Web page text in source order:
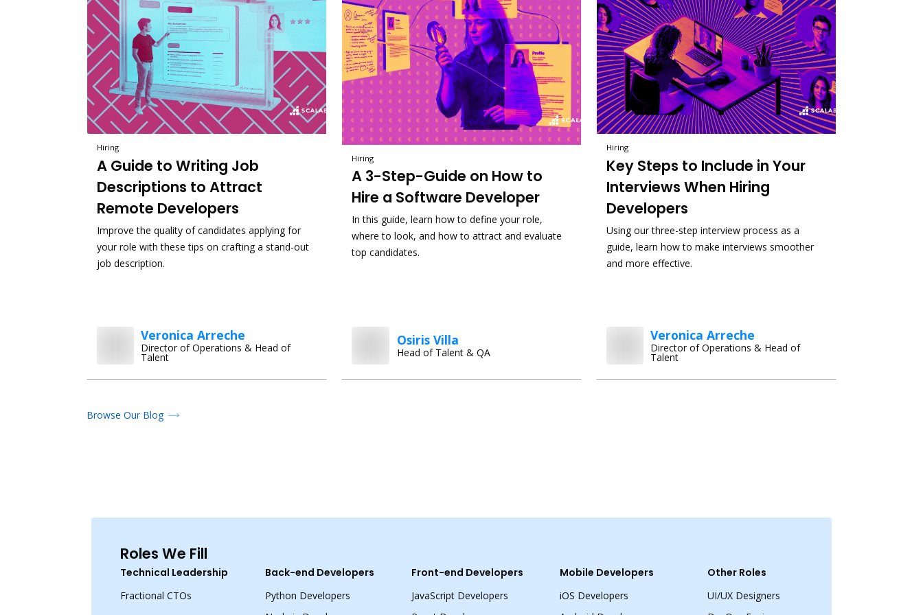
Hiring
A Guide to Writing Job
Descriptions to Attract
Remote Developers
Improve the quality of candidates applying for
your role with these tips on crafting a stand-out
job description.
Veronica Arreche
Director of Operations & Head of
Talent
Hiring
A 3-Step-Guide on How to
Hire a Software Developer
In this guide, learn how to define your role,
where to look, and how to attract and evaluate
top candidates.
Osiris Villa
Head of Talent & QA
Hiring
Key Steps to Include in Your
Interviews When Hiring
Developers
Using our three-step interview process as a
guide, learn how to make interviews smoother
and more effective.
Veronica Arreche
Director of Operations & Head of
Talent
Browse Our Blog
Roles We Fill
Technical Leadership
Fractional CTOs
Back-end Developers
Python Developers
Front-end Developers
JavaScript Developers
Mobile Developers
iOS Developers
Other Roles
UI/UX Designers